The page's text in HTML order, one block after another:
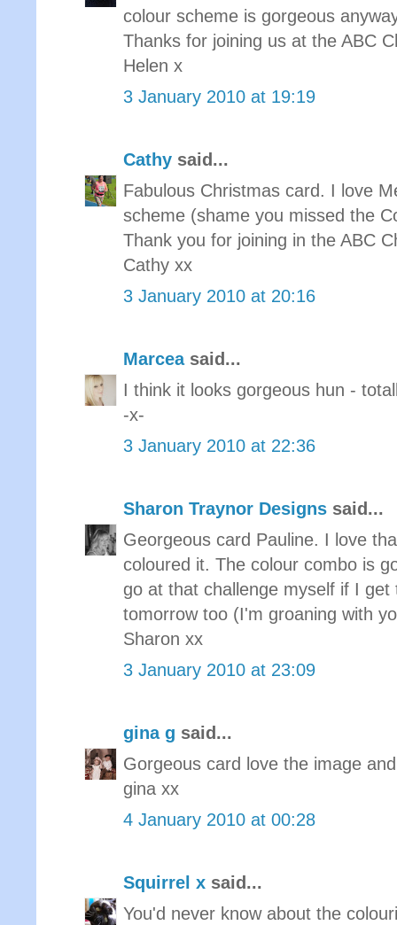
colour scheme is gorgeous
Thanks for joining us at the ABC
Helen x
3 January 2010 at 19:19
Cathy said...
Fabulous Christmas card. I love
scheme (shame you missed the
Thank you for joining in the ABC
Cathy xx
3 January 2010 at 20:16
Marceasaid...
I think it looks gorgeous hun -
-x-
3 January 2010 at 22:36
Sharon Traynor Designs said...
Georgeous card Pauline. I love
coloured it. The colour combo is
go at that challenge myself if I
tomorrow too (I'm groaning with
Sharon xx
3 January 2010 at 23:09
gina g said...
Gorgeous card love the image
gina xx
4 January 2010 at 00:28
Squirrel x said...
You'd never know about the